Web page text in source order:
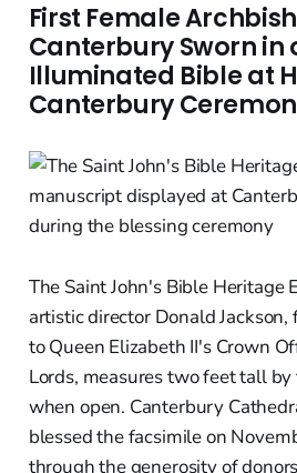
First Female
Canterbury Sworn in
Illuminated Bible at
Canterbury
The Saint John's Bible Heritage
artistic director Donald Jackson,
to Queen Elizabeth II's Crown
Lords, measures two feet tall
when open. Canterbury
blessed the facsimile on
through the generosity of